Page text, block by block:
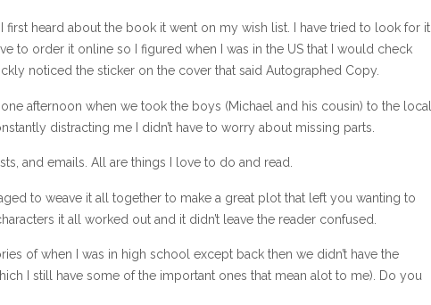
heard about the book it went on my wish list. I have tried to look for it
to order it online so I figured when I was in the US that I would check
noticed the sticker on the cover that said Autographed Copy.
afternoon when we took the boys (Michael and his cousin) to the local
distracting me I didn’t have to worry about missing parts.
and emails. All are things I love to do and read.
to weave it all together to make a great plot that left you wanting to
it all worked out and it didn’t leave the reader confused.
of when I was in high school except back then we didn’t have the
I still have some of the important ones that mean alot to me). Do you